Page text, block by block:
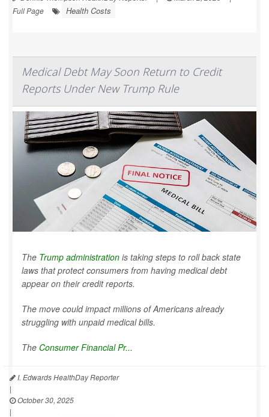
Full Page
Health Costs
Medical Debt May Soon Return to Credit
Reports Under New Trump Rule
The Trump administration is taking steps to roll back state
laws that protect consumers from having medical debt
appear on their credit reports.
The move could impact millions of Americans already
struggling with unpaid medical bills.
The Consumer Financial Pr...
I. Edwards HealthDay Reporter
|
October 30, 2025
|